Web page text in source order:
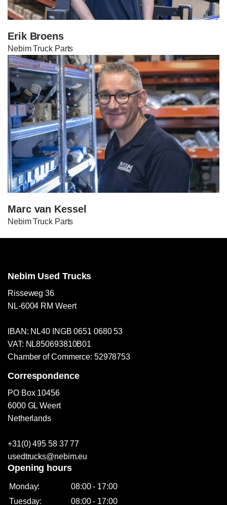
Erik Broens
Nebim Truck Parts
Marc van Kessel
Nebim Truck Parts
Nebim Used Trucks
Risseweg 36
NL-6004 RM Weert
IBAN: NL40 INGB 0651 0680 53
VAT: NL850693810B01
Chamber of Commerce: 52978753
Correspondence
PO Box 10456
6000 GL Weert
Netherlands
+31(0) 495 58 37 77
usedtrucks@nebim.eu
Opening hours
Monday:
08:00 - 17:00
Tuesday:
08:00 - 17:00